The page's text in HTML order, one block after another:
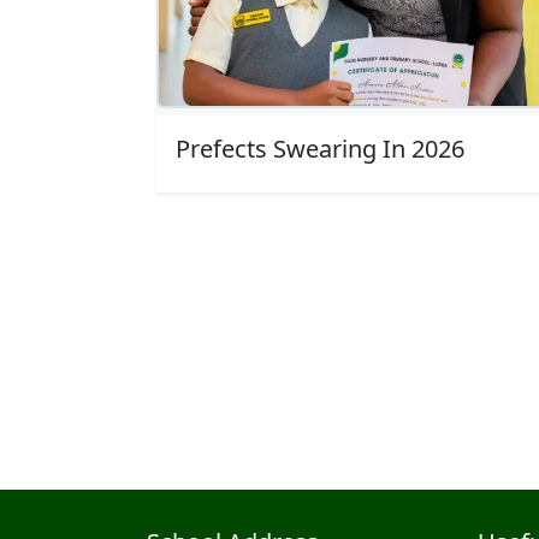
Prefects Swearing In 2026
Top class time